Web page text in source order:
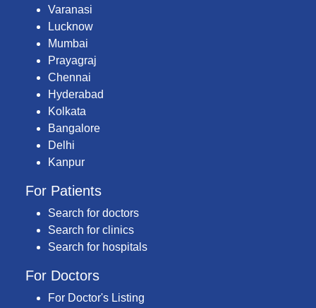
Varanasi
Lucknow
Mumbai
Prayagraj
Chennai
Hyderabad
Kolkata
Bangalore
Delhi
Kanpur
For Patients
Search for doctors
Search for clinics
Search for hospitals
For Doctors
For Doctor's Listing